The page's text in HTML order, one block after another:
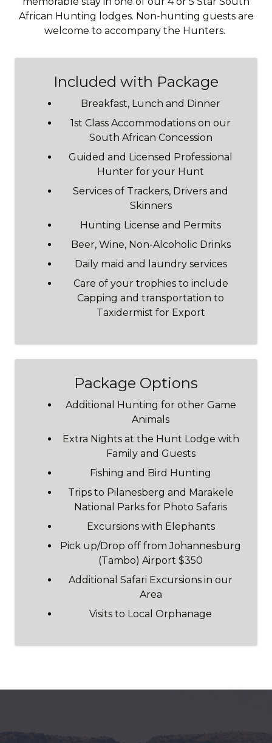
African Hunting lodges. Non-hunting guests are
welcome to accompany the Hunters.
Included with Package
Breakfast, Lunch and Dinner
1st Class Accommodations on our
South African Concession
Guided and Licensed Professional
Hunter for your Hunt
Services of Trackers, Drivers and
Skinners
Hunting License and Permits
Beer, Wine, Non-Alcoholic Drinks
Daily maid and laundry services
Care of your trophies to include
Capping and transportation to
Taxidermist for Export
Package Options
Additional Hunting for other Game
Animals
Extra Nights at the Hunt Lodge with
Family and Guests
Fishing and Bird Hunting
Trips to Pilanesberg and Marakele
National Parks for Photo Safaris
Excursions with Elephants
Pick up/Drop off from Johannesburg
(Tambo) Airport $350
Additional Safari Excursions in our
Area
Visits to Local Orphanage